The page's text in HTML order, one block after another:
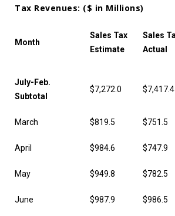
Tax Revenues: ($ in Millions)
Month
Sales Tax
Estimate
Sales
Actual
July-Feb.
Subtotal
$7,272.0 $7,417.4
March $819.5 $751.5
April $984.6 $747.9
May $949.8 $782.5
June $987.9 $986.5